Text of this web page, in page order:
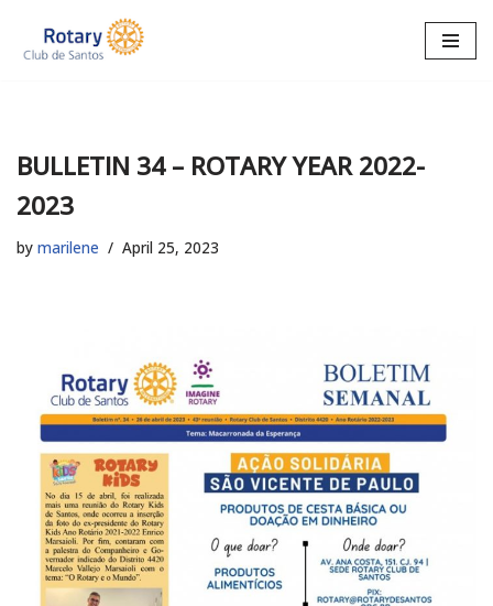
Skip
BULLETIN 34 – ROTARY YEAR 2022-
2023
by marilene April 25, 2023